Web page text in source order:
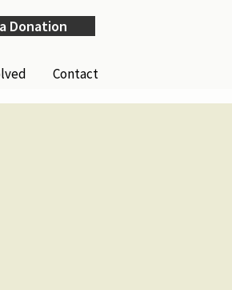
Donation
Contact